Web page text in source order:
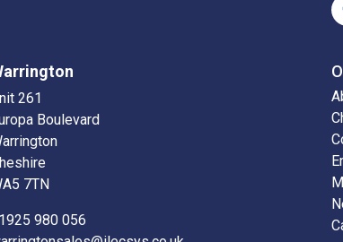
261
Boulevard
7TN
980 056